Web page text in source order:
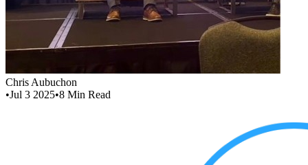
Chris Aubuchon
•Jul 3 2025•8 Min Read